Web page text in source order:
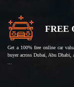
FREE
Get a 100% free online car
buyer across Dubai, Abu